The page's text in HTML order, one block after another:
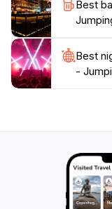
attraction not only
awareness about
Australia's unique
chance to
Best
Best
-